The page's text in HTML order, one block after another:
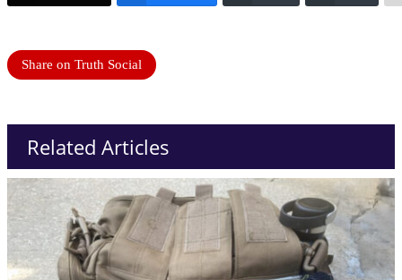
Share on Truth Social
Related Articles